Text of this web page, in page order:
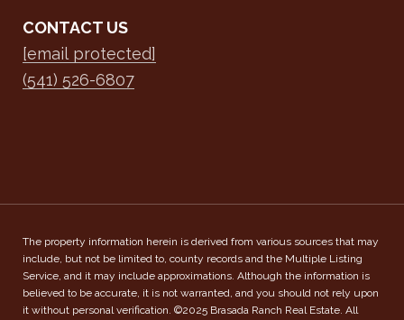
CONTACT US
[email protected]
(541) 526-6807
The property information herein is derived from various sources that may
include, but not be limited to, county records and the Multiple Listing
Service, and it may include approximations. Although the information is
believed to be accurate, it is not warranted, and you should not rely upon
it without personal verification. ©2025 Brasada Ranch Real Estate. All